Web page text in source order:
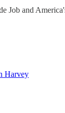
Job and
Harvey